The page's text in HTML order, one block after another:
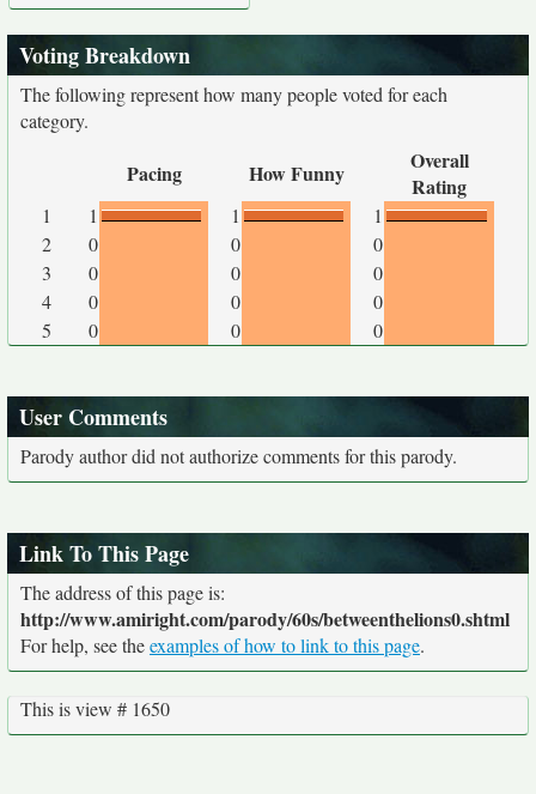
Voting Breakdown
The following represent how many people voted for each
category.
Pacing How Funny
Overall
Rating
1 1 1
1
2
0 0
0
3
0 0
0
4
0 0
0
5
0 0 0
User Comments
Parody author did not authorize comments for this parody.
Link To This Page
The address of this page is:
http://www.amiright.com/parody/60s/betweenthelions0.shtml
For help, see theexamples of how to link to this page.
This is view # 1650